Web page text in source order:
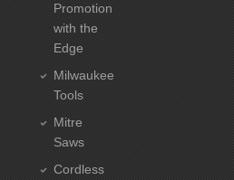
Promotion
with the
Edge
Milwaukee
Tools
Mitre
Saws
Cordless